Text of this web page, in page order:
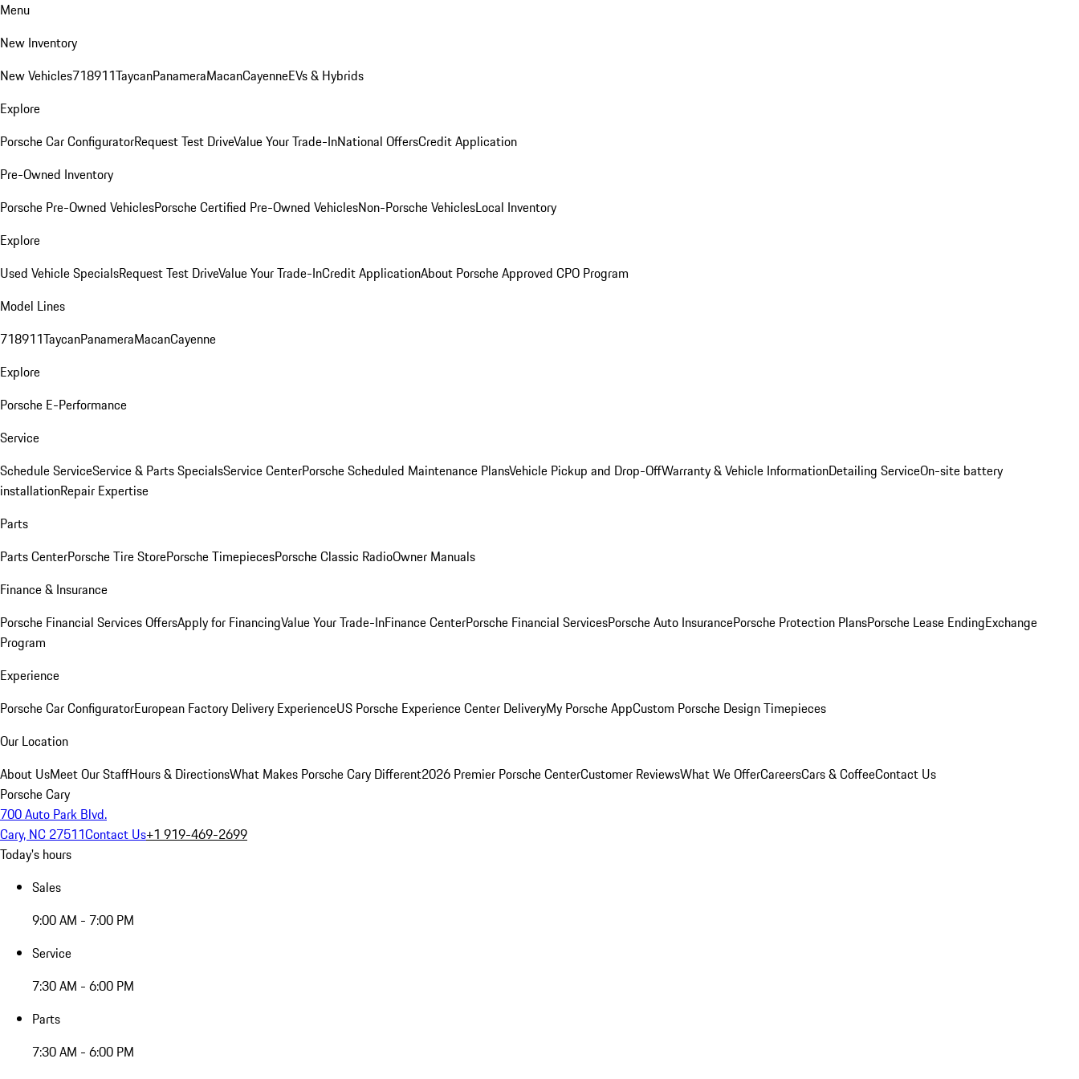
Menu
New Inventory
New Vehicles718911TaycanPanameraMacanCayenneEVs & Hybrids
Explore
Porsche Car ConfiguratorRequest Test DriveValue Your Trade-InNational OffersCredit Application
Pre-Owned Inventory
Porsche Pre-Owned VehiclesPorsche Certified Pre-Owned VehiclesNon-Porsche VehiclesLocal Inventory
Explore
Used Vehicle SpecialsRequest Test DriveValue Your Trade-InCredit ApplicationAbout Porsche Approved CPO Program
Model Lines
718911TaycanPanameraMacanCayenne
Explore
Porsche E-Performance
Service
Schedule ServiceService & Parts SpecialsService CenterPorsche Scheduled Maintenance PlansVehicle Pickup and Drop-OffWarranty & Vehicle InformationDetailing ServiceOn-site battery
installationRepair Expertise
Parts
Parts CenterPorsche Tire StorePorsche TimepiecesPorsche Classic RadioOwner Manuals
Finance & Insurance
Porsche Financial Services OffersApply for FinancingValue Your Trade-InFinance CenterPorsche Financial ServicesPorsche Auto InsurancePorsche Protection PlansPorsche Lease EndingExchange
Program
Experience
Porsche Car ConfiguratorEuropean Factory Delivery ExperienceUS Porsche Experience Center DeliveryMy Porsche AppCustom Porsche Design Timepieces
Our Location
About UsMeet Our StaffHours & DirectionsWhat Makes Porsche Cary Different2026 Premier Porsche CenterCustomer ReviewsWhat We OfferCareersCars & CoffeeContact Us
Porsche Cary
700 Auto Park Blvd.
Cary, NC 27511Contact Us+1 919-469-2699
Today's hours
Sales
9:00 AM - 7:00 PM
Service
7:30 AM - 6:00 PM
Parts
7:30 AM - 6:00 PM